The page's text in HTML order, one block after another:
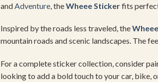
and Adventure , theWheee Stickerfits
Inspired by the roads less traveled, the
mountain roads and scenic landscapes. The
For a complete sticker collection, consider
looking to add a bold touch to your car, bike,